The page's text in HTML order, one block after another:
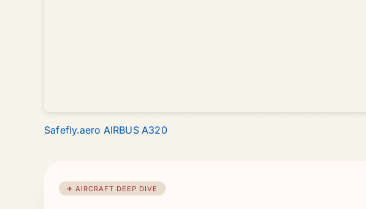
Safefly.aero AIRBUS A320
✈ AIRCRAFT DEEP DIVE